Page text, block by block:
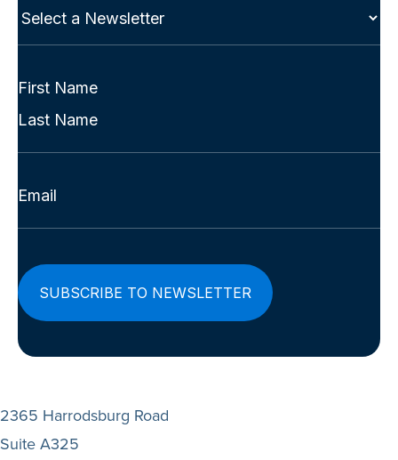
Select
Full
(Required)
First
Last
Email
2365 Harrodsburg Road
Suite A325